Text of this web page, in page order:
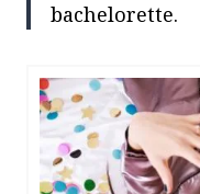
bachelorette.